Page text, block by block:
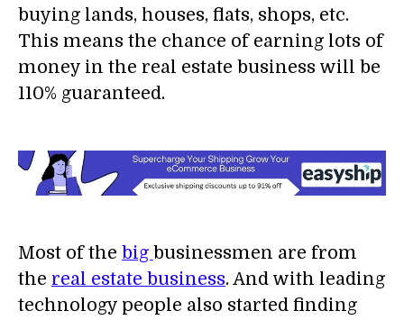
buying lands, houses, flats, shops, etc.
This means the chance of earning lots of
money in the real estate business will be
110% guaranteed.
Most of the big businessmen are from
the real estate business. And with leading
technology people also started finding